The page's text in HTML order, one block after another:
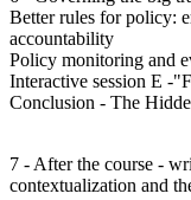
Better rules for policy:
accountability
Policy monitoring and
Interactive session E -
Conclusion - The
7 - After the course -
contextualization and